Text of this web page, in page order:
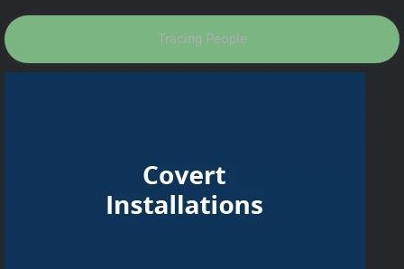
Tracing People